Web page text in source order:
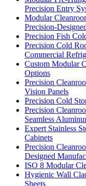
Precision Entry
Modular
Precision-
Precision Fish
Precision Cold
Commercial
Custom Modular
Options
Precision
Vision Panels
Precision Cold
Precision
Seamless
Expert Stainless
Cabinets
Precision
Designed
ISO 8 Modular
Hygienic Wall
Sheets